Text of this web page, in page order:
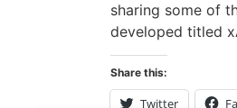
sharing some of
developed titled
Share this:
Twitter